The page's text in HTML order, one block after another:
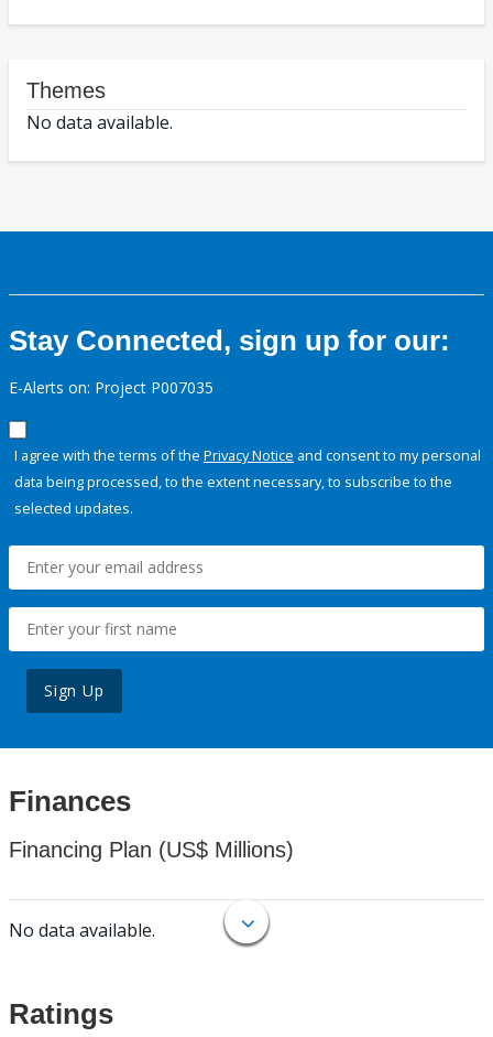
Themes
No data available.
Stay Connected, sign up for our:
E-Alerts on: Project P007035
I agree with the terms of the Privacy Notice and consent to my personal
data being processed, to the extent necessary, to subscribe to the
selected updates.
Sign Up
Finances
Financing Plan (US$ Millions)
No data available.
Ratings